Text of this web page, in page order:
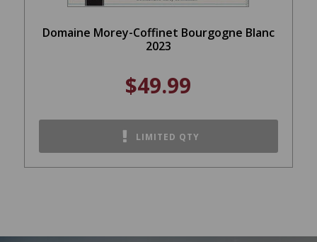
Domaine Morey-Coffinet Bourgogne Blanc
2023
$49.99
LIMITED QTY